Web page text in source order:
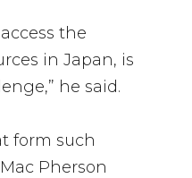
the
in Japan, is
he said.
form such
Pherson